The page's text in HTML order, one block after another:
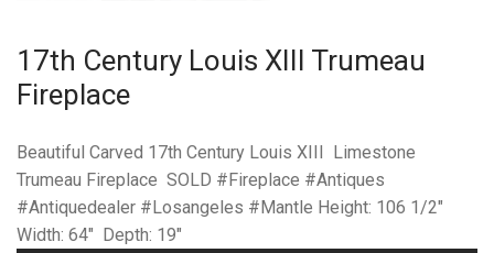
17th Century Louis XIII Trumeau
Fireplace
Beautiful Carved 17th Century Louis XIII Limestone
Trumeau Fireplace SOLD #Fireplace #Antiques
#Antiquedealer #Losangeles #Mantle Height: 106 1/2″
Width: 64″ Depth: 19″